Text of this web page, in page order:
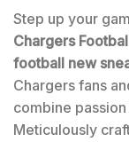
Step up your
Chargers
football new
Chargers fans
combine
Meticulously